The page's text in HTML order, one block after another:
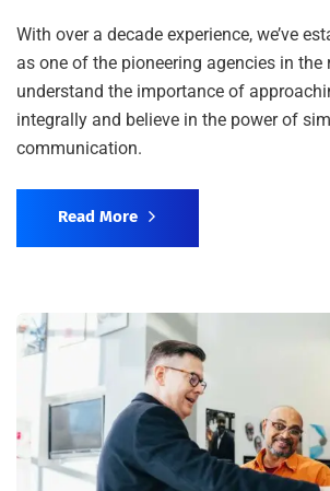
With over a decade experience, we’ve
as one of the pioneering agencies in the
understand the importance of
integrally and believe in the power of
communication.
Read More